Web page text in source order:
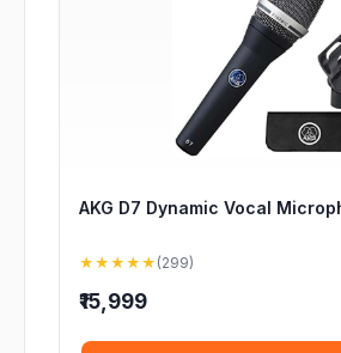
AKG D7 Dynamic Vocal
★★★★★ (299)
₹15,999